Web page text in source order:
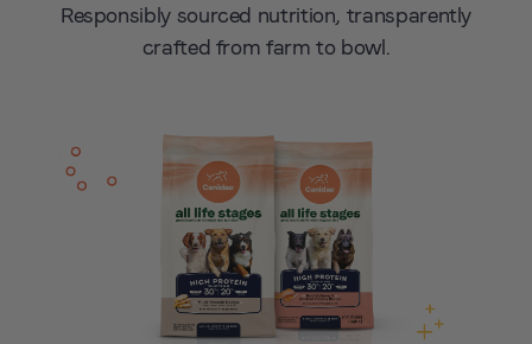
Responsibly sourced nutrition, transparently
crafted from farm to bowl.